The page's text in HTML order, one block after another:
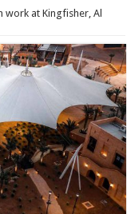
at Kingfisher, Al